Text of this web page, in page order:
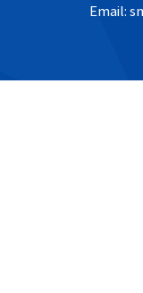
Email: